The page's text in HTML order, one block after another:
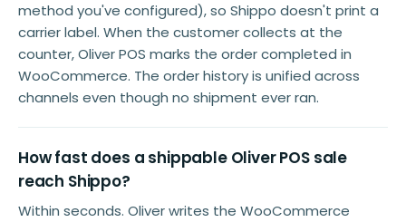
method you've configured), so Shippo doesn't print a
carrier label. When the customer collects at the
counter, Oliver POS marks the order completed in
WooCommerce. The order history is unified across
channels even though no shipment ever ran.
How fast does a shippable Oliver POS sale
reach Shippo?
Within seconds. Oliver writes the WooCommerce